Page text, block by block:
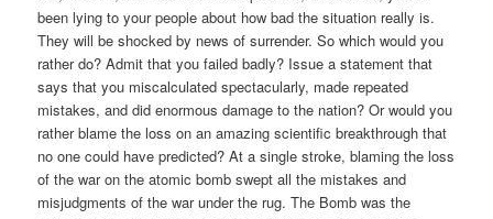
been lying to your people about how bad the situation really is.
They will be shocked by news of surrender. So which would you
rather do? Admit that you failed badly? Issue a statement that
says that you miscalculated spectacularly, made repeated
mistakes, and did enormous damage to the nation? Or would you
rather blame the loss on an amazing scientific breakthrough that
no one could have predicted? At a single stroke, blaming the loss
of the war on the atomic bomb swept all the mistakes and
misjudgments of the war under the rug. The Bomb was the